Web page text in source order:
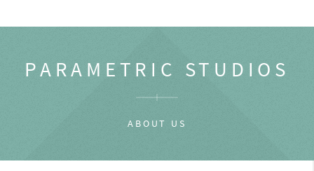
PARAMETRIC STUDIOS
ABOUT US